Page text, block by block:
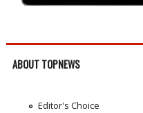
ABOUT TOPNEWS
Editor's Choice